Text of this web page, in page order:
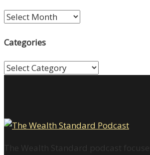
Archives
Categories
Categories
The Wealth Standard podcast